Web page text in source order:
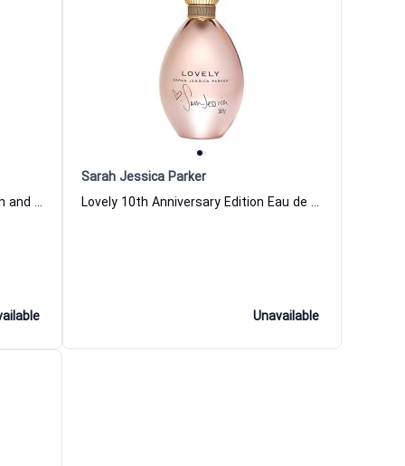
Martini Eau de Cologne for Women and Men
Sarah Jessica Parker
Lovely 10th Anniversary Edition Eau de Parfum for Women Sarah Jessica Parker
Unavailable